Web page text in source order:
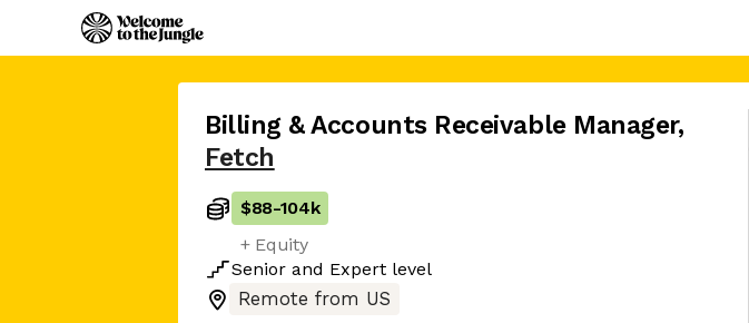
Billing & Accounts Receivable Manager,
Fetch
$88-104k
+ Equity
Senior and Expert level
Remote from US